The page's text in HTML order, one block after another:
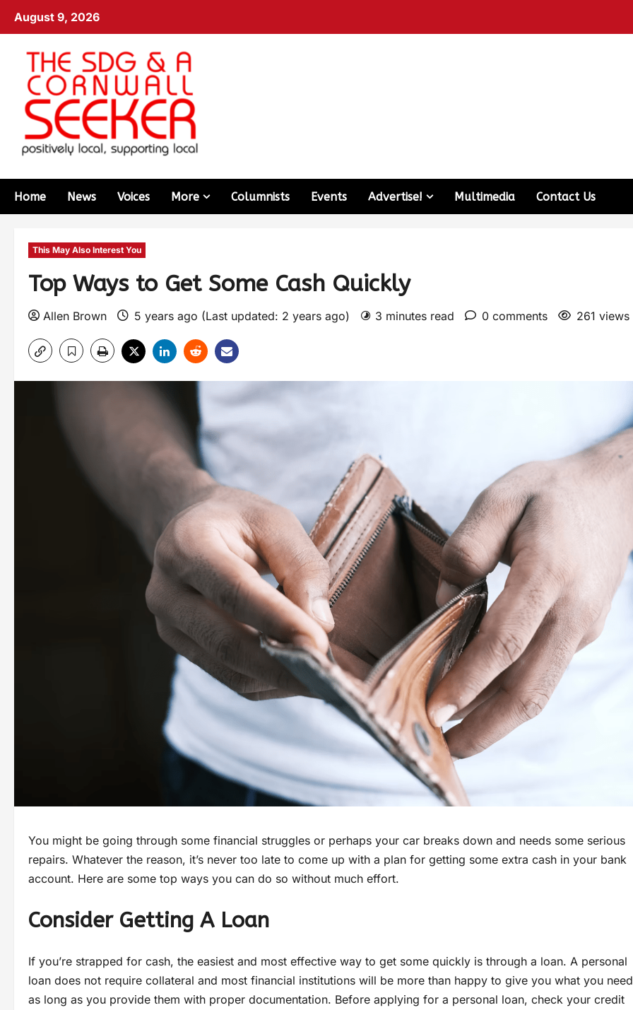
August 9, 2026
Home News Voices More Columnists Events Advertise! Multimedia Contact Us
This May Also Interest You
Top Ways to Get Some Cash Quickly
Allen Brown 5 years ago (Last updated: 2 years ago) 3 minutes read 0 comments 261 views
You might be going through some financial struggles or perhaps your car breaks down and needs some serious
repairs. Whatever the reason, it’s never too late to come up with a plan for getting some extra cash in your bank
account. Here are some top ways you can do so without much effort.
Consider Getting A Loan
If you’re strapped for cash, the easiest and most effective way to get some quickly is through a loan. A personal
loan does not require collateral and most financial institutions will be more than happy to give you what you need
as long as you provide them with proper documentation. Before applying for a personal loan, check your credit